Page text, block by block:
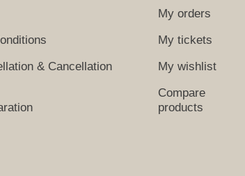
& Cancellation
My orders
My tickets
My wishlist
Compare
products